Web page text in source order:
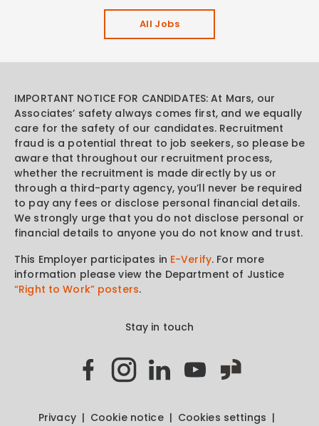
All Jobs
IMPORTANT NOTICE FOR CANDIDATES: At Mars, our
Associates’ safety always comes first, and we equally
care for the safety of our candidates. Recruitment
fraud is a potential threat to job seekers, so please be
aware that throughout our recruitment process,
whether the recruitment is made directly by us or
through a third-party agency, you’ll never be required
to pay any fees or disclose personal financial details.
We strongly urge that you do not disclose personal or
financial details to anyone you do not know and trust.
This Employer participates in E-Verify. For more
information please view the Department of Justice
“Right to Work” posters.
Stay in touch
Privacy Cookie notice
Cookies settings